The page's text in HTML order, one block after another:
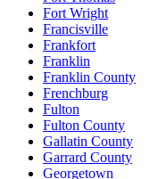
Fort Wright
Francisville
Frankfort
Franklin
Franklin County
Frenchburg
Fulton
Fulton County
Gallatin County
Garrard County
Georgetown